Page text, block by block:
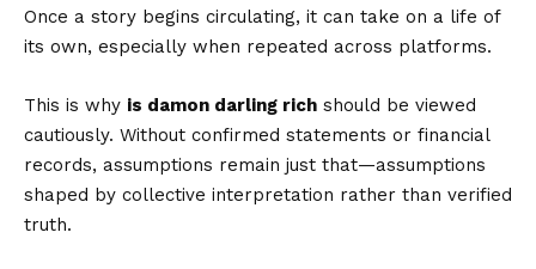
Once a story begins circulating, it can take on a life of
its own, especially when repeated across platforms.
This is why is damon darling rich should be viewed
cautiously. Without confirmed statements or financial
records, assumptions remain just that—assumptions
shaped by collective interpretation rather than verified
truth.